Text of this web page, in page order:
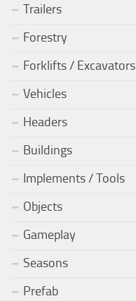
Trailers
Forestry
Forklifts / Excavators
Vehicles
Headers
Buildings
Implements / Tools
Objects
Gameplay
Seasons
Prefab